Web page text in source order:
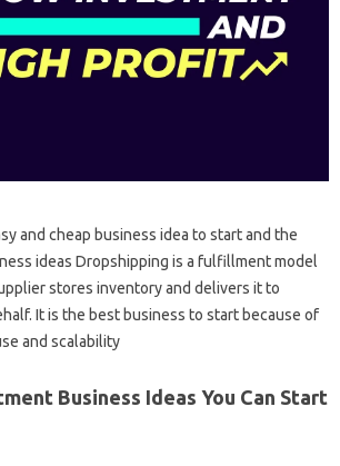
and cheap business idea to start and the
ideas Dropshipping is a fulfillment model
stores inventory and delivers it to
It is the best business to start because of
and scalability
Business Ideas You Can Start